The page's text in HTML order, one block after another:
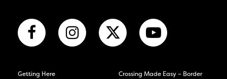
Getting Here
Crossing Made Easy – Border